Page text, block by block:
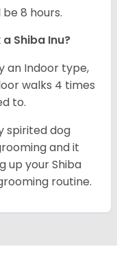
8 hours.
Shiba Inu?
an Indoor type,
walks 4 times
to.
spirited dog
and it
up your Shiba
routine.